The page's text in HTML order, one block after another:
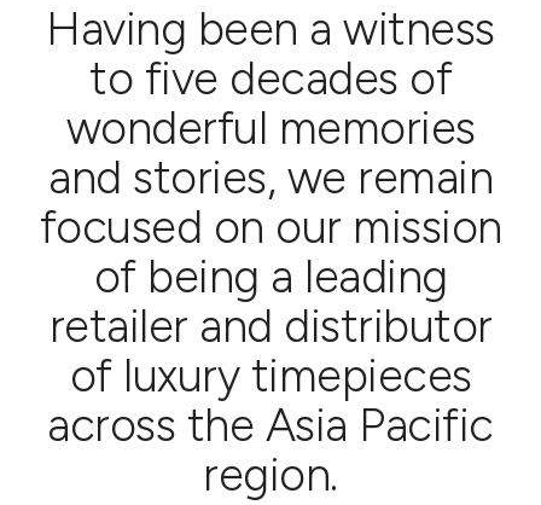
Having been a witness
to five decades of
wonderful memories
and stories, we remain
focused on our mission
of being a leading
retailer and distributor
of luxury timepieces
across the Asia Pacific
region.